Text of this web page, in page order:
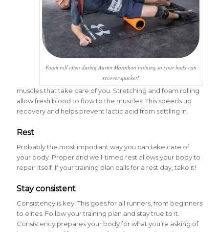
Foam roll often during Austin Marathon training so your body can
recover quicker!
muscles that take care of you. Stretching and foam rolling
allow fresh blood to flow to the muscles. This speeds up
recovery and helps prevent lactic acid from settling in.
Rest
Probably the most important way you can take care of
your body. Proper and well-timed rest allows your body to
repair itself. If your training plan calls for a rest day, take it!
Stay consistent
Consistency is key. This goes for all runners, from beginners
to elites. Follow your training plan and stay true to it.
Consistency prepares your body for what you’re asking of